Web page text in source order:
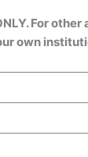
For
own